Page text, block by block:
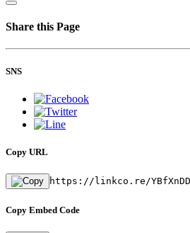
Share this Page
SNS
Copy URL
https://linkco.re/
Copy Embed Code